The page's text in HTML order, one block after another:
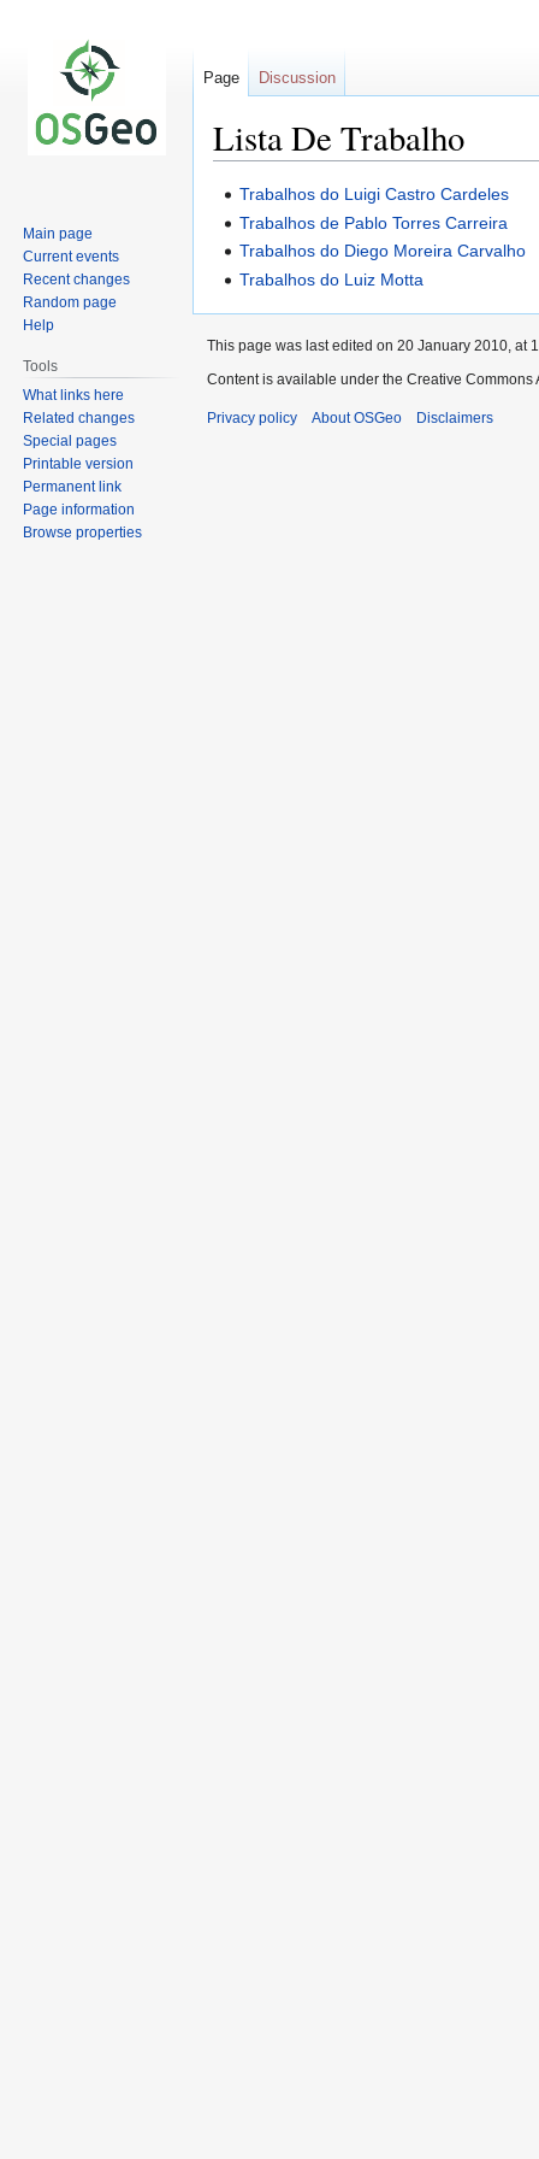
Lista De Trabalho
Jump
to
navigation
Jump
to
search
Trabalhos do Luigi Castro Cardeles
Trabalhos de Pablo Torres Carreira
Trabalhos do Diego Moreira Carvalho
Trabalhos do Luiz Motta
Page Discussion
Main page
Current events
Recent changes
Random page
Help
Tools
What links here
Related changes
Special pages
Printable version
Permanent link
Page information
Browse properties
This page was last edited on 20 January 2010, at
Content is available under the Creative
Privacy policy About OSGeo Disclaimers